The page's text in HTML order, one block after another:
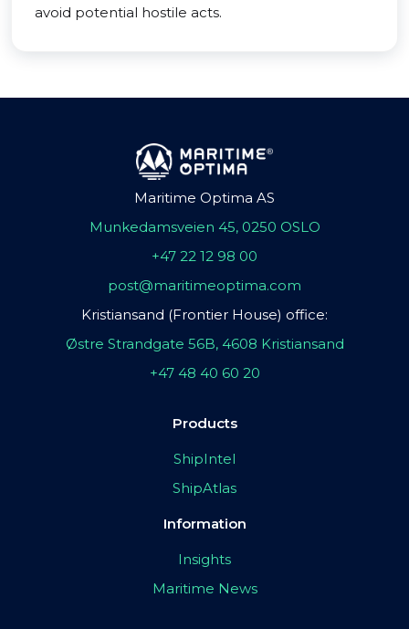
avoid potential hostile acts.
Maritime Optima AS
Munkedamsveien 45, 0250 OSLO
+47 22 12 98 00
post@maritimeoptima.com
Kristiansand (Frontier House) office:
Østre Strandgate 56B, 4608 Kristiansand
+47 48 40 60 20
Products
ShipIntel
ShipAtlas
Information
Insights
Maritime News